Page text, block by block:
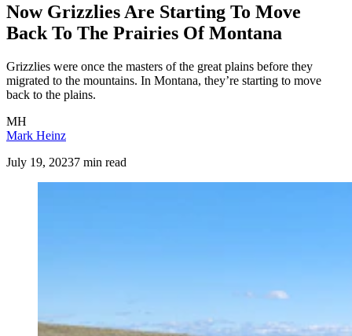
Now Grizzlies Are Starting To Move
Back To The Prairies Of Montana
Grizzlies were once the masters of the great plains before they
migrated to the mountains. In Montana, they’re starting to move
back to the plains.
MH
Mark Heinz
July 19, 20237 min read